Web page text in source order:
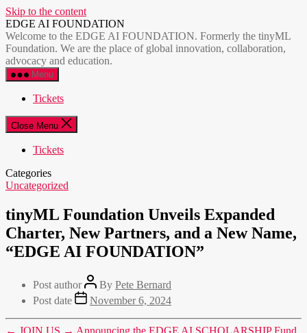
Skip to the content
EDGE AI FOUNDATION
Welcome to the EDGE AI FOUNDATION. Formerly the tinyML
Foundation. We are the place of global innovation, collaboration,
advocacy and education.
Menu
Tickets
Close Menu
Tickets
Categories
Uncategorized
tinyML Foundation Unveils Expanded
Charter, New Partners, and a New Name,
“EDGE AI FOUNDATION”
Post author By Pete Bernard
Post date
November 6, 2024
← JOIN US → Announcing the EDGE AI SCHOLARSHIP Fund